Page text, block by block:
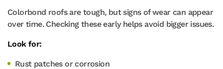
Colorbond roofs are tough, but signs of wear can appear
over time. Checking these early helps avoid bigger issues.
Look for:
Rust patches or corrosion